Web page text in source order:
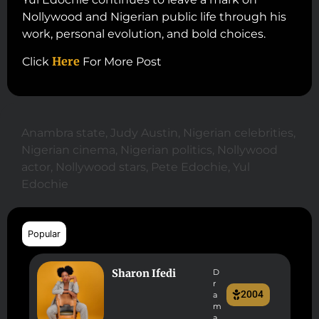
Nollywood and Nigerian public life through his
work, personal evolution, and bold choices.
Click Here For More Post
Anambra state Judy Austin Nigerian celebrities
Nigerian cinema Nigerian politics Nollywood
actor Nollywood stars Pete Edochie Yul
Edochie
Popular
Sharon Ifedi
D
r
a
m
2004